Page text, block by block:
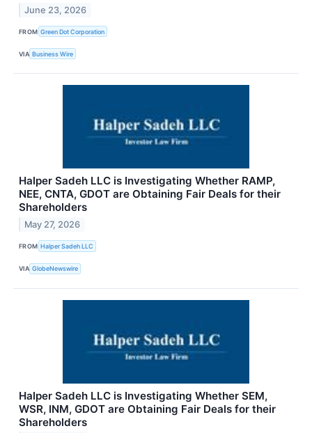
June 23, 2026
FROM Green Dot Corporation
VIA Business Wire
Halper Sadeh LLC is Investigating Whether RAMP,
NEE, CNTA, GDOT are Obtaining Fair Deals for their
Shareholders
May 27, 2026
FROM Halper Sadeh LLC
VIA GlobeNewswire
Halper Sadeh LLC is Investigating Whether SEM,
WSR, INM, GDOT are Obtaining Fair Deals for their
Shareholders